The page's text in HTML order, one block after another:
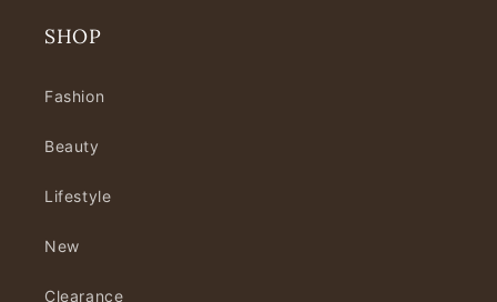
SHOP
Fashion
Beauty
Lifestyle
New
Clearance